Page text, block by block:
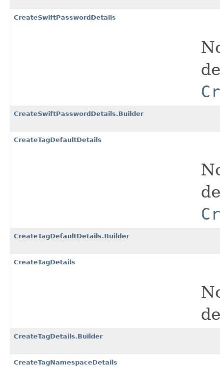
CreateSwiftPasswordDetails
CreateSwiftPasswordDetails.Builder
CreateTagDefaultDetails
CreateTagDefaultDetails.Builder
CreateTagDetails
CreateTagDetails.Builder
CreateTagNamespaceDetails